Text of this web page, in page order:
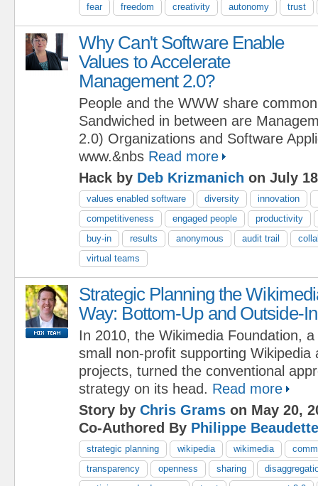
fear freedom creativity autonomy trust
Why Can't Software Enable
Values to Accelerate
Management 2.0?
People and the WWW share
Sandwiched in between are
2.0) Organizations and Software
www.&nbs Read more
Hack by Deb Krizmanich on July
values enabled software diversity
innovation
competitiveness
engaged people
productivity
buy-in
results anonymous audit trail
virtual teams
Strategic Planning the
Way: Bottom-Up and Outside-In
In 2010, the Wikimedia Foundation, a
small non-profit supporting Wikipedia
projects, turned the conventional
strategy on its head. Read more
Story by Chris Grams on May 20,
Co-Authored By Philippe Beaudette
strategic planning wikipedia wikimedia
transparency
openness sharing